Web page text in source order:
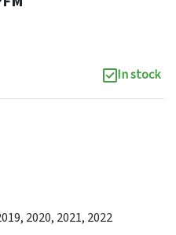
In stock
2020, 2021, 2022